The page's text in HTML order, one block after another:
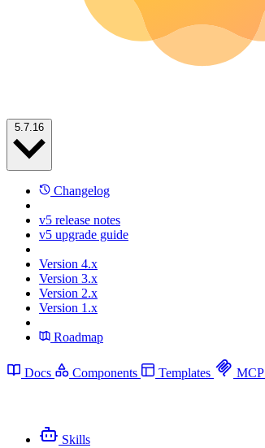
Changelog
v5 release notes
v5 upgrade guide
Version 4.x
Version 3.x
Version 2.x
Version 1.x
Roadmap
Docs Components Templates MCP
Skills